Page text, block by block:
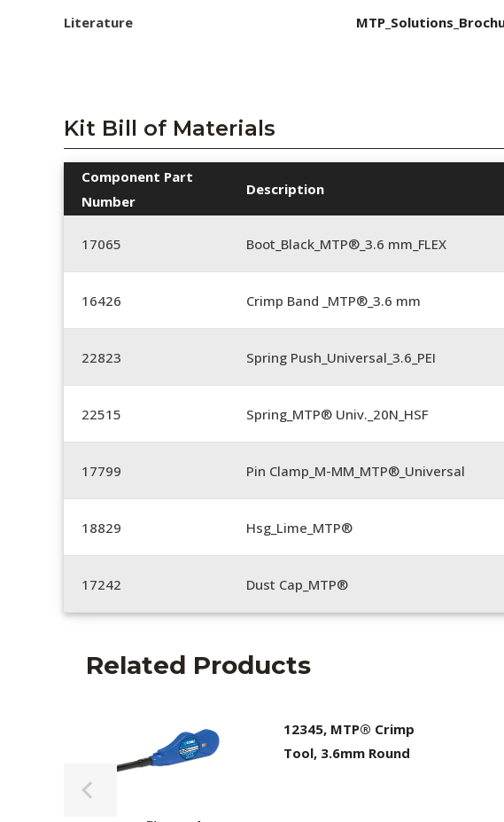
Literature
Kit Bill of Materials
Component Part
Number
Description
17065 Boot_Black_MTP®_3.6 mm_FLEX
16426 Crimp Band _MTP®_3.6 mm
22823 Spring Push_Universal_3.6_PEI
22515 Spring_MTP® Univ._20N_HSF
17799 Pin Clamp_M-MM_MTP®_Universal
18829 Hsg_Lime_MTP®
17242 Dust Cap_MTP®
Related Products
12345, MTP® Crimp
Tool, 3.6mm Round